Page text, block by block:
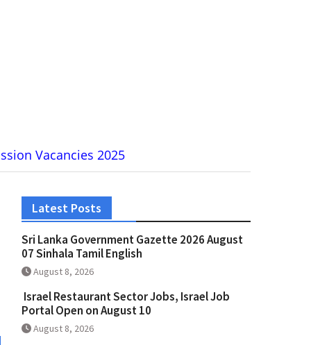
Vacancies 2025
Latest Posts
Sri Lanka Government Gazette 2026 August
07 Sinhala Tamil English
August 8, 2026
Israel Restaurant Sector Jobs, Israel Job
Portal Open on August 10
August 8, 2026